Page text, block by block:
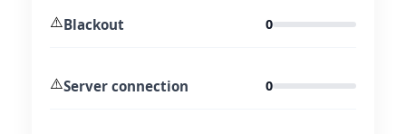
⚠️Blackout 0
⚠️Server connection 0